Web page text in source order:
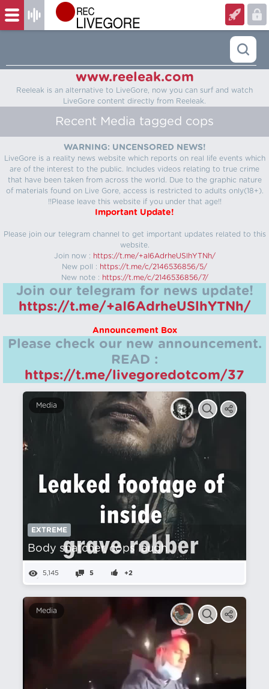
www.reeleak.com
Reeleak is an alternative to LiveGore, now you can surf and watch
LiveGore content directly from Reeleak.
Recent Media tagged cops
WARNING: UNCENSORED NEWS!
LiveGore is a reality news website which reports on real life events which
are of the interest to the public. Includes videos relating to true crime
that have been taken from across the world. Due to the graphic nature
of materials found on Live Gore, access is restricted to adults only(18+).
!!Please leave this website if you under that age!!
Important Update!
Please join our telegram channel to get important updates related to this
website.
Join now : https://t.me/+aI6AdrheUSlhYTNh/
New poll : https://t.me/c/2146536856/5/
New note : https://t.me/c/2146536856/7/
Join our telegram for news update!
https://t.me/+aI6AdrheUSlhYTNh/
Announcement Box
Please check our new announcement.
READ :
https://t.me/livegoredotcom/37
Media
EXTREME
Body snatcher, cops laugh
5,145 5 +2
Media